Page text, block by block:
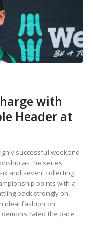
with
Header at
successful weekend
as the series
and seven, collecting
points with a
back strongly on
ideal fashion on
the pace